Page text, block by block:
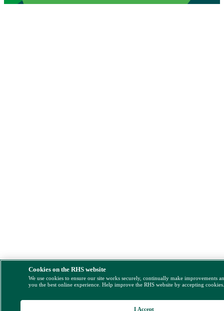
Cookies on the RHS website
We use cookies to ensure our site works securely, continually make improvements
you the best online experience. Help improve the RHS website by accepting
I Accept